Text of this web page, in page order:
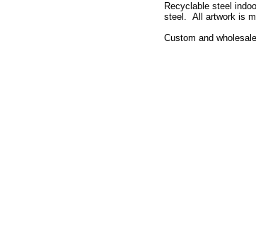
Recyclable steel
steel. All artwork is
Custom and